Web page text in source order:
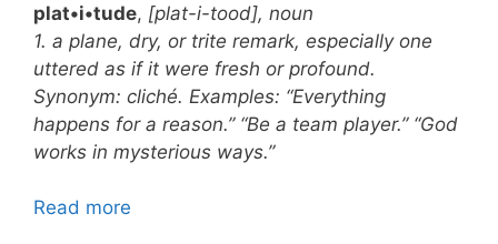
plat•i•tude, [plat-i-tood], noun
1. a plane, dry, or trite remark, especially one
uttered as if it were fresh or profound.
Synonym: cliché. Examples: “Everything
happens for a reason.” “Be a team player.” “God
works in mysterious ways.”
Read more